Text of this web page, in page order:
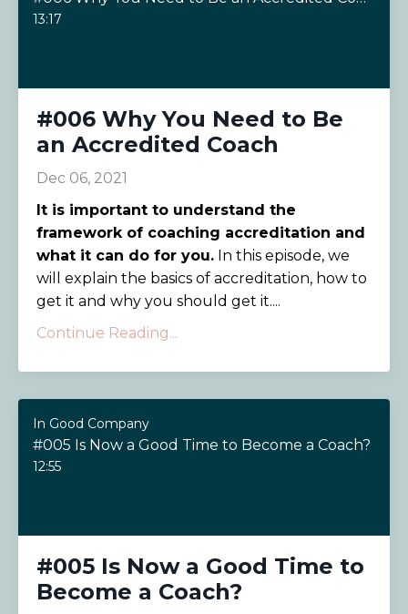
13:17
#006 Why You Need to Be
an Accredited Coach
Dec 06, 2021
It is important to understand the
framework of coaching accreditation and
what it can do for you. In this episode, we
will explain the basics of accreditation, how to
get it and why you should get it....
Continue Reading...
In Good Company
#005 Is Now a Good Time to Become a Coach?
12:55
#005 Is Now a Good Time to
Become a Coach?